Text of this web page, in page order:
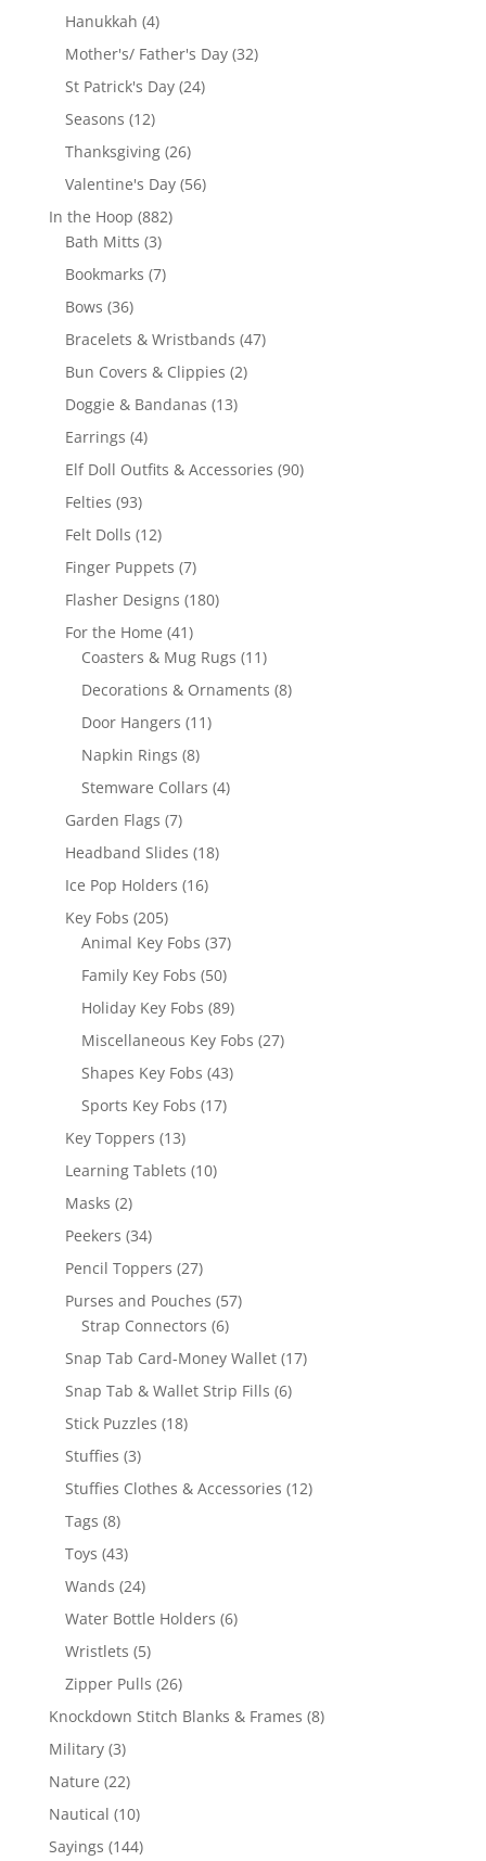
Hanukkah 44
products
Mother's/ Father's Day 3232
St Patrick's Day 2424
Seasons 1212
products
Thanksgiving 2626
products
Valentine's Day 5656
In the Hoop 882882
Bath Mitts 33
products
Bookmarks 77
Bows 3636
products
Bracelets & Wristbands 4747
Bun Covers & Clippies 22
Doggie & Bandanas 1313
Earrings 44
products
Elf Doll Outfits & Accessories 9090
Felties 9393
products
Felt Dolls 1212
products
Finger Puppets 77
products
Flasher Designs 180180
For the Home 4141
products
Coasters & Mug Rugs 1111
products
Decorations & Ornaments 88
Door Hangers 1111
Napkin Rings 88
products
Stemware Collars 44
Garden Flags 77
products
Headband Slides 1818
Ice Pop Holders 1616
Key Fobs 205205
products
Animal Key Fobs 3737
Family Key Fobs 5050
products
Holiday Key Fobs 8989
products
Miscellaneous Key Fobs 2727
Shapes Key Fobs 4343
Sports Key Fobs 1717
Key Toppers 1313
products
Learning Tablets 1010
Masks 22
products
Peekers 3434
products
Pencil Toppers 2727
products
Purses and Pouches 5757
Strap Connectors 66
products
Snap Tab Card-Money Wallet 1717
Snap Tab & Wallet Strip Fills 66
Stick Puzzles 1818
Stuffies 33
products
Stuffies Clothes & Accessories 1212
Tags 88
products
Toys 4343
products
Wands 2424
products
Water Bottle Holders 66
Wristlets 55
products
Zipper Pulls 2626
products
Knockdown Stitch Blanks & Frames 88
Military 33
products
Nature 2222
products
Nautical 1010
products
Sayings 144144